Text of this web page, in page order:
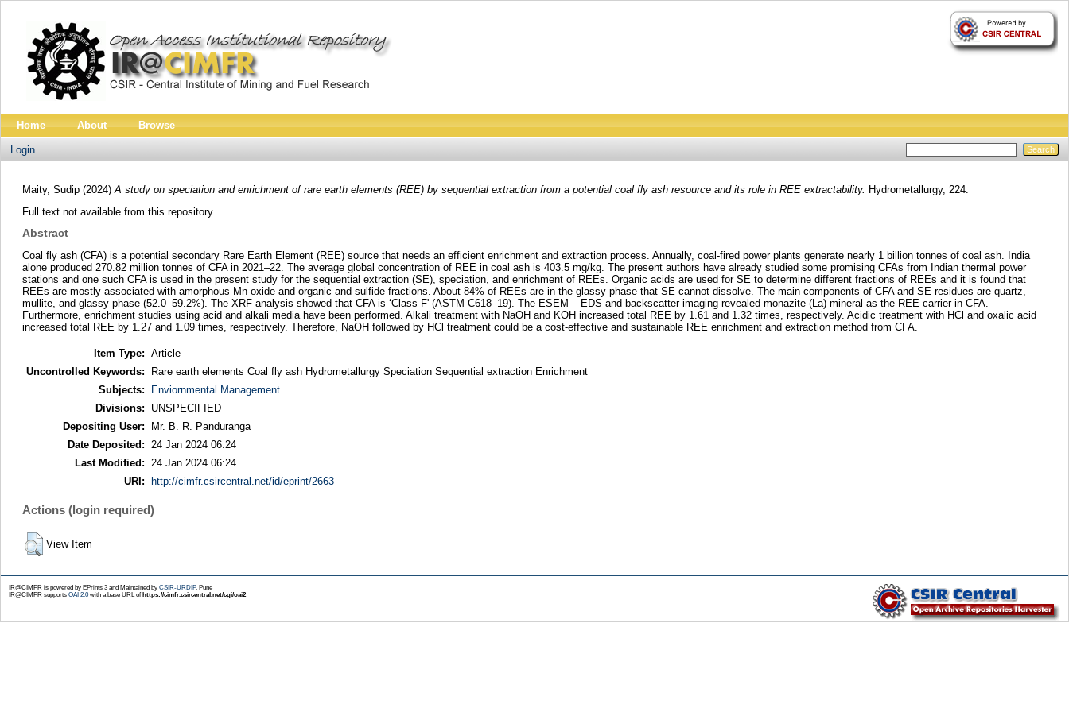
Home About Browse
Login
Maity, Sudip(2024) A study on speciation and enrichment of rare earth elements (REE) by sequential extraction from a potential coal fly ash resource and its role in REE extractability. Hydrometallurgy, 224.
Full text not available from this repository.
Abstract
Coal fly ash (CFA) is a potential secondary Rare Earth Element (REE) source that needs an efficient enrichment and extraction process. Annually, coal-fired power plants generate nearly 1 billion tonnes of coal ash. India
alone produced 270.82 million tonnes of CFA in 2021–22. The average global concentration of REE in coal ash is 403.5 mg/kg. The present authors have already studied some promising CFAs from Indian thermal power
stations and one such CFA is used in the present study for the sequential extraction (SE), speciation, and enrichment of REEs. Organic acids are used for SE to determine different fractions of REEs and it is found that
REEs are mostly associated with amorphous Mn-oxide and organic and sulfide fractions. About 84% of REEs are in the glassy phase that SE cannot dissolve. The main components of CFA and SE residues are quartz,
mullite, and glassy phase (52.0–59.2%). The XRF analysis showed that CFA is ‘Class F' (ASTM C618–19). The ESEM – EDS and backscatter imaging revealed monazite-(La) mineral as the REE carrier in CFA.
Furthermore, enrichment studies using acid and alkali media have been performed. Alkali treatment with NaOH and KOH increased total REE by 1.61 and 1.32 times, respectively. Acidic treatment with HCl and oxalic acid
increased total REE by 1.27 and 1.09 times, respectively. Therefore, NaOH followed by HCl treatment could be a cost-effective and sustainable REE enrichment and extraction method from CFA.
Item Type: Article
Uncontrolled Keywords:
Rare earth elements Coal fly ash Hydrometallurgy Speciation Sequential extraction Enrichment
Subjects:
Enviornmental Management
Divisions:
UNSPECIFIED
Depositing User:
Mr. B. R. Panduranga
Date Deposited:
24 Jan 2024 06:24
Last Modified:
24 Jan 2024 06:24
URI:
http://cimfr.csircentral.net/id/eprint/2663
Actions (login required)
View Item
IR@CIMFR is powered by EPrints 3 and Maintained by CSIR-URDIP, Pune
IR@CIMFR supports OAI 2.0with a base URL ofhttps://cimfr.csircentral.net/cgi/oai2